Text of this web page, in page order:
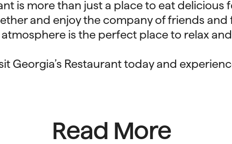
is more than just a place to eat delicious
and enjoy the company of friends and
is the perfect place to relax
Georgia’s Restaurant today and
Read More